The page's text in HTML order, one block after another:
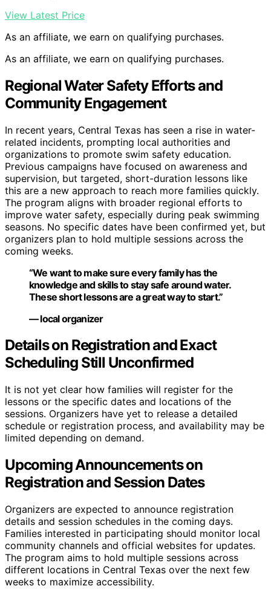
View Latest Price
As an affiliate, we earn on qualifying purchases.
As an affiliate, we earn on qualifying purchases.
Regional Water Safety Efforts and
Community Engagement
In recent years, Central Texas has seen a rise in water-
related incidents, prompting local authorities and
organizations to promote swim safety education.
Previous campaigns have focused on awareness and
supervision, but targeted, short-duration lessons like
this are a new approach to reach more families quickly.
The program aligns with broader regional efforts to
improve water safety, especially during peak swimming
seasons. No specific dates have been confirmed yet, but
organizers plan to hold multiple sessions across the
coming weeks.
“We want to make sure every family has the
knowledge and skills to stay safe around water.
These short lessons are a great way to start.”
— local organizer
Details on Registration and Exact
Scheduling Still Unconfirmed
It is not yet clear how families will register for the
lessons or the specific dates and locations of the
sessions. Organizers have yet to release a detailed
schedule or registration process, and availability may be
limited depending on demand.
Upcoming Announcements on
Registration and Session Dates
Organizers are expected to announce registration
details and session schedules in the coming days.
Families interested in participating should monitor local
community channels and official websites for updates.
The program aims to hold multiple sessions across
different locations in Central Texas over the next few
weeks to maximize accessibility.